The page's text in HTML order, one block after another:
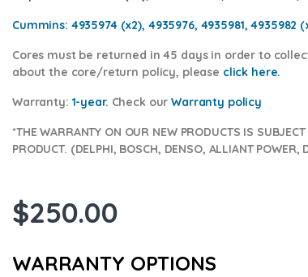
Cummins: 4935974 (x2), 4935976, 4935981, 4935982
Cores must be returned in 45 days in order to
about the core/return policy, please click here.
Warranty: 1-year. Check ourWarranty policy
*THE WARRANTY ON OUR NEW PRODUCTS IS
PRODUCT. (DELPHI, BOSCH, DENSO, ALLIANT POWER,
$250.00
WARRANTY OPTIONS